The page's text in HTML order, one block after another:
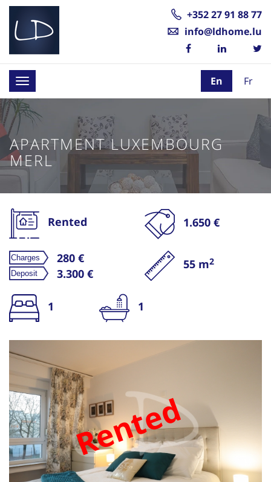
+352 27 91 88 77
info@ldhome.lu
Toggle
navigation
En Fr
APARTMENT LUXEMBOURG
MERL
Rented 1.650 €
280 €
3.300 €
55 m2
1 1
Rented